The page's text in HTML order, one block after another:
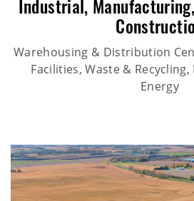
Industrial, Manufacturing
Warehousing & Distribution
Facilities, Waste &
Energy